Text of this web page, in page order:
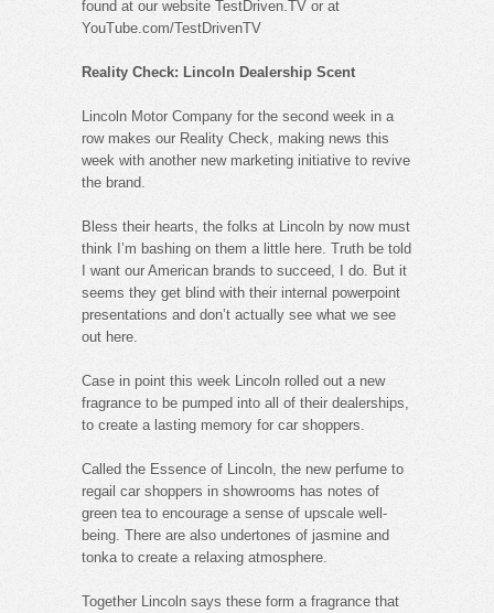
found at our website TestDriven.TV or at
YouTube.com/TestDrivenTV
Reality Check: Lincoln Dealership Scent
Lincoln Motor Company for the second week in a
row makes our Reality Check, making news this
week with another new marketing initiative to revive
the brand.
Bless their hearts, the folks at Lincoln by now must
think I’m bashing on them a little here. Truth be told
I want our American brands to succeed, I do. But it
seems they get blind with their internal powerpoint
presentations and don’t actually see what we see
out here.
Case in point this week Lincoln rolled out a new
fragrance to be pumped into all of their dealerships,
to create a lasting memory for car shoppers.
Called the Essence of Lincoln, the new perfume to
regail car shoppers in showrooms has notes of
green tea to encourage a sense of upscale well-
being. There are also undertones of jasmine and
tonka to create a relaxing atmosphere.
Together Lincoln says these form a fragrance that